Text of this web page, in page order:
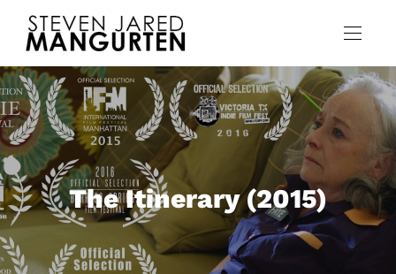
The Itinerary (2015)